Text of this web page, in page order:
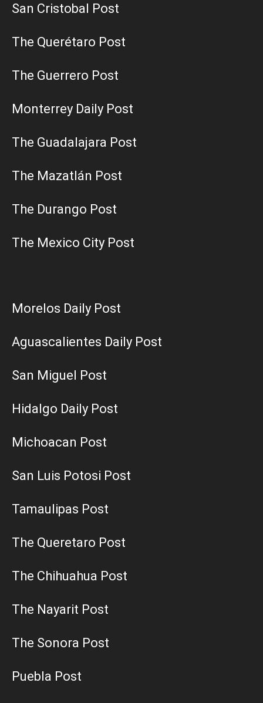
San Cristobal Post
The Querétaro Post
The Guerrero Post
Monterrey Daily Post
The Guadalajara Post
The Mazatlán Post
The Durango Post
The Mexico City Post
Morelos Daily Post
Aguascalientes Daily Post
San Miguel Post
Hidalgo Daily Post
Michoacan Post
San Luis Potosi Post
Tamaulipas Post
The Queretaro Post
The Chihuahua Post
The Nayarit Post
The Sonora Post
Puebla Post